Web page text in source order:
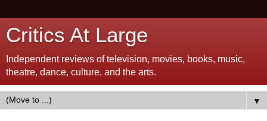
Critics At Large
Independent reviews of television, movies, books, music,
theatre, dance, culture, and the arts.
▼